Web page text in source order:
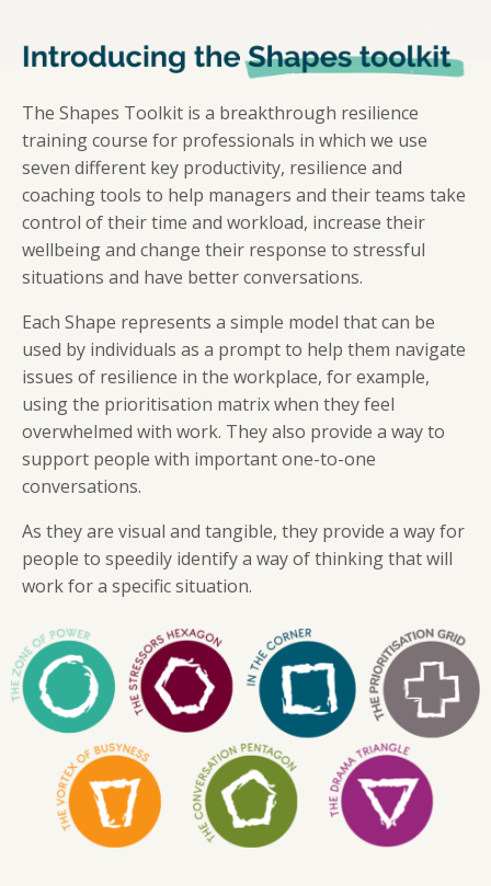
The Shapes Toolkit is a breakthrough resilience
training course for professionals in which we use
seven different key productivity, resilience and
coaching tools to help managers and their teams take
control of their time and workload, increase their
wellbeing and change their response to stressful
situations and have better conversations.
Each Shape represents a simple model that can be
used by individuals as a prompt to help them navigate
issues of resilience in the workplace, for example,
using the prioritisation matrix when they feel
overwhelmed with work. They also provide a way to
support people with important one-to-one
conversations.
As they are visual and tangible, they provide a way for
people to speedily identify a way of thinking that will
work for a specific situation.